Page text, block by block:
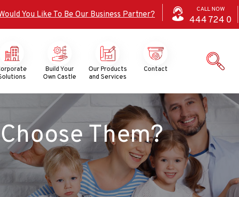
You Like To Be Our Business Partner?
CALL NOW
444 724 0
Build Your
Own Castle
Our Products
and Services
Contact
Them?